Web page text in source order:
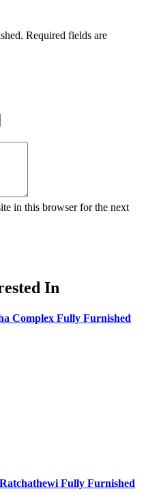
Required fields are
in this browser for the next
In
Complex Fully Furnished
Fully Furnished